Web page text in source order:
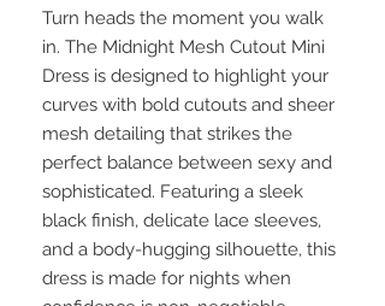
Turn heads the moment you walk
in. The Midnight Mesh Cutout Mini
Dress is designed to highlight your
curves with bold cutouts and sheer
mesh detailing that strikes the
perfect balance between sexy and
sophisticated. Featuring a sleek
black finish, delicate lace sleeves,
and a body-hugging silhouette, this
dress is made for nights when